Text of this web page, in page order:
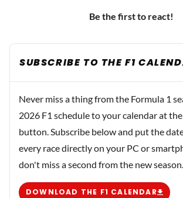
Be the first to react!
SUBSCRIBE TO THE F1
Never miss a thing from the Formula 1
2026 F1 schedule to your calendar at
button. Subscribe below and put the
every race directly on your PC or
don't miss a second from the new season.
DOWNLOAD THE F1 CALENDAR